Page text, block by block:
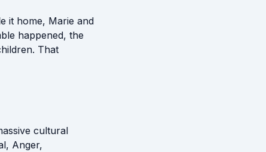
it home, Marie and
happened, the
That
cultural
Anger,